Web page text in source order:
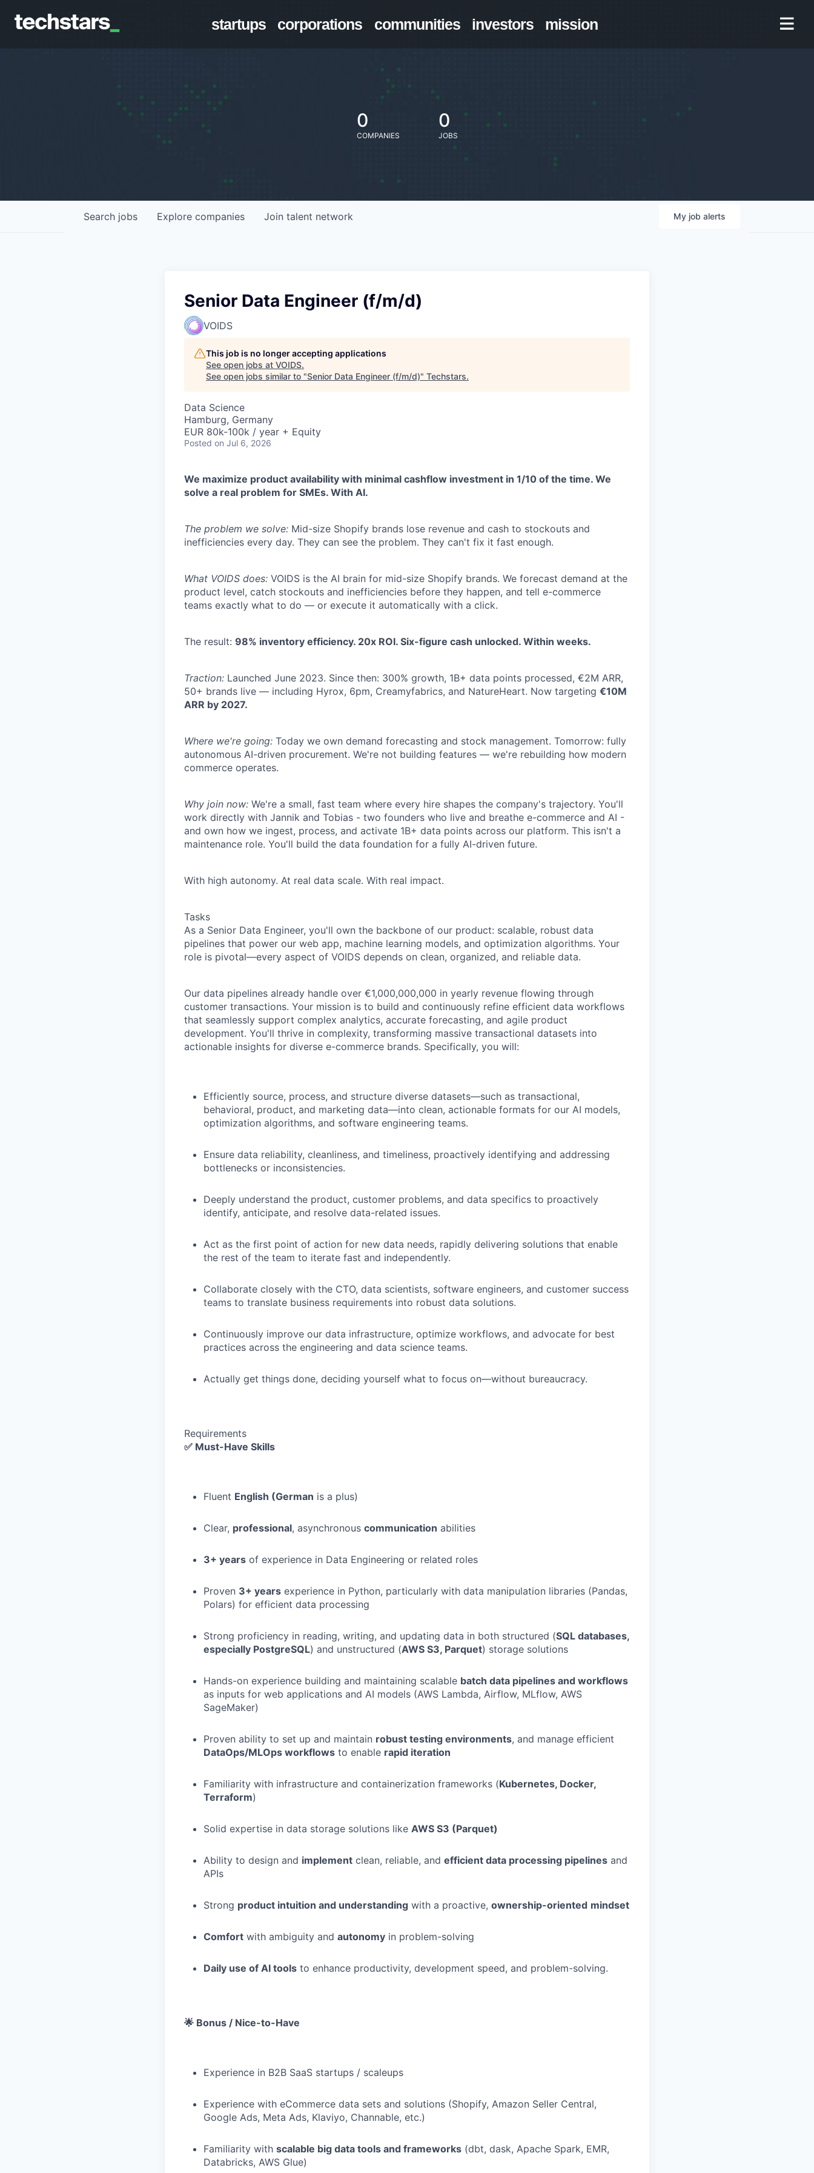
startups corporations communities investors mission
0
COMPANIES
0
JOBS
Search jobs Explore companies Join talent network My job alerts
Senior Data Engineer (f/m/d)
VOIDS
This job is no longer accepting applications
See open jobs at VOIDS.
See open jobs similar to "Senior Data Engineer (f/m/d)" Techstars.
Data Science
Hamburg, Germany
EUR 80k-100k / year + Equity
Posted on Jul 6, 2026
We maximize product availability with minimal cashflow investment in 1/10 of the time. We
solve a real problem for SMEs. With AI.
The problem we solve: Mid-size Shopify brands lose revenue and cash to stockouts and
inefficiencies every day. They can see the problem. They can't fix it fast enough.
What VOIDS does: VOIDS is the AI brain for mid-size Shopify brands. We forecast demand at the
product level, catch stockouts and inefficiencies before they happen, and tell e-commerce
teams exactly what to do — or execute it automatically with a click.
The result: 98% inventory efficiency. 20x ROI. Six-figure cash unlocked. Within weeks.
Traction: Launched June 2023. Since then: 300% growth, 1B+ data points processed, €2M ARR,
50+ brands live — including Hyrox, 6pm, Creamyfabrics, and NatureHeart. Now targeting €10M
ARR by 2027.
Where we're going: Today we own demand forecasting and stock management. Tomorrow: fully
autonomous AI-driven procurement. We're not building features — we're rebuilding how modern
commerce operates.
Why join now: We're a small, fast team where every hire shapes the company's trajectory. You'll
work directly with Jannik and Tobias - two founders who live and breathe e-commerce and AI -
and own how we ingest, process, and activate 1B+ data points across our platform. This isn't a
maintenance role. You'll build the data foundation for a fully AI-driven future.
With high autonomy. At real data scale. With real impact.
Tasks
As a Senior Data Engineer, you'll own the backbone of our product: scalable, robust data
pipelines that power our web app, machine learning models, and optimization algorithms. Your
role is pivotal—every aspect of VOIDS depends on clean, organized, and reliable data.
Our data pipelines already handle over €1,000,000,000 in yearly revenue flowing through
customer transactions. Your mission is to build and continuously refine efficient data workflows
that seamlessly support complex analytics, accurate forecasting, and agile product
development. You'll thrive in complexity, transforming massive transactional datasets into
actionable insights for diverse e-commerce brands. Specifically, you will:
Efficiently source, process, and structure diverse datasets—such as transactional,
behavioral, product, and marketing data—into clean, actionable formats for our AI models,
optimization algorithms, and software engineering teams.
Ensure data reliability, cleanliness, and timeliness, proactively identifying and addressing
bottlenecks or inconsistencies.
Deeply understand the product, customer problems, and data specifics to proactively
identify, anticipate, and resolve data-related issues.
Act as the first point of action for new data needs, rapidly delivering solutions that enable
the rest of the team to iterate fast and independently.
Collaborate closely with the CTO, data scientists, software engineers, and customer success
teams to translate business requirements into robust data solutions.
Continuously improve our data infrastructure, optimize workflows, and advocate for best
practices across the engineering and data science teams.
Actually get things done, deciding yourself what to focus on—without bureaucracy.
Requirements
✅ Must-Have Skills
Fluent English (German is a plus)
Clear, professional, asynchronous communication abilities
3+ years of experience in Data Engineering or related roles
Proven 3+ years experience in Python, particularly with data manipulation libraries (Pandas,
Polars) for efficient data processing
Strong proficiency in reading, writing, and updating data in both structured (SQL databases,
especially PostgreSQL) and unstructured (AWS S3, Parquet) storage solutions
Hands-on experience building and maintaining scalable batch data pipelines and workflows
as inputs for web applications and AI models (AWS Lambda, Airflow, MLflow, AWS
SageMaker)
Proven ability to set up and maintain robust testing environments, and manage efficient
DataOps/MLOps workflows to enable rapid iteration
Familiarity with infrastructure and containerization frameworks (Kubernetes, Docker,
Terraform)
Solid expertise in data storage solutions like AWS S3 (Parquet)
Ability to design and implement clean, reliable, and efficient data processing pipelines and
APIs
Strong product intuition and understanding with a proactive, ownership-oriented mindset
Comfort with ambiguity and autonomy in problem-solving
Daily use of AI tools to enhance productivity, development speed, and problem-solving.
🌟 Bonus / Nice-to-Have
Experience in B2B SaaS startups / scaleups
Experience with eCommerce data sets and solutions (Shopify, Amazon Seller Central,
Google Ads, Meta Ads, Klaviyo, Channable, etc.)
Familiarity with scalable big data tools and frameworks (dbt, dask, Apache Spark, EMR,
Databricks, AWS Glue)